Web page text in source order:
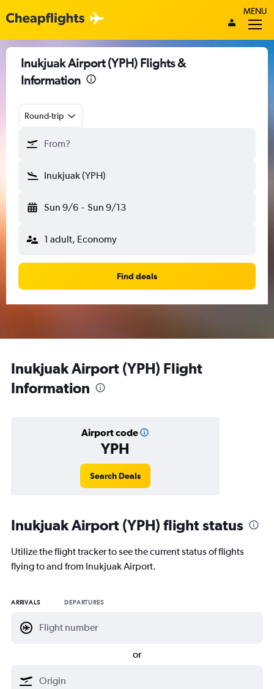
MENU
Inukjuak Airport (YPH) Flights &
Information
Round-trip
From?
Inukjuak (YPH)
Sun 9/6 - Sun 9/13
1 adult, Economy
Find deals
Inukjuak Airport (YPH) Flight
Information
Airport code
YPH
Search Deals
Inukjuak Airport (YPH) flight status
Utilize the flight tracker to see the current status of flights
flying to and from Inukjuak Airport.
ARRIVALS DEPARTURES
or